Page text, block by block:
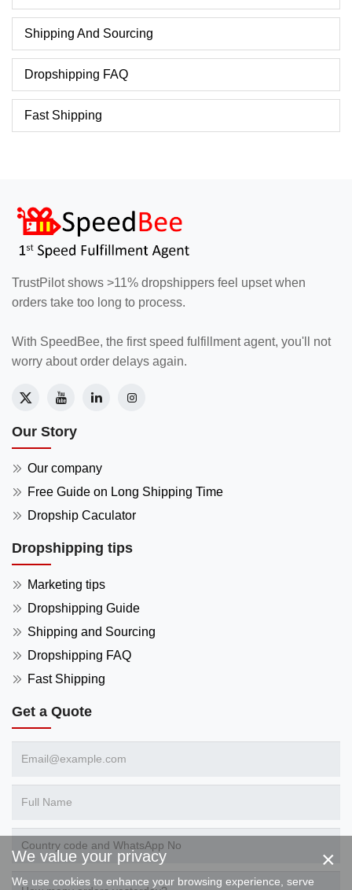
Shipping And Sourcing
Dropshipping FAQ
Fast Shipping
TrustPilot shows >11% dropshippers feel upset when
orders take too long to process.
With SpeedBee, the first speed fulfillment agent, you'll not
worry about order delays again.
Our Story
Our company
Free Guide on Long Shipping Time
Dropship Caculator
Dropshipping tips
Marketing tips
Dropshipping Guide
Shipping and Sourcing
Dropshipping FAQ
Fast Shipping
Get a Quote
×
We value your privacy
We use cookies to enhance your browsing experience, serve